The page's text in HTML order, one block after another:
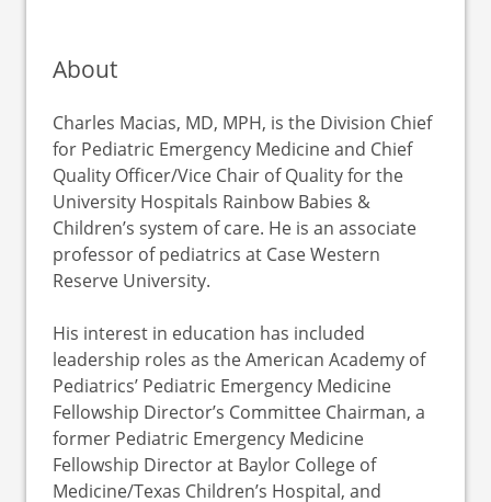
About
Charles Macias, MD, MPH, is the Division Chief
for Pediatric Emergency Medicine and Chief
Quality Officer/Vice Chair of Quality for the
University Hospitals Rainbow Babies &
Children’s system of care. He is an associate
professor of pediatrics at Case Western
Reserve University.
His interest in education has included
leadership roles as the American Academy of
Pediatrics’ Pediatric Emergency Medicine
Fellowship Director’s Committee Chairman, a
former Pediatric Emergency Medicine
Fellowship Director at Baylor College of
Medicine/Texas Children’s Hospital, and